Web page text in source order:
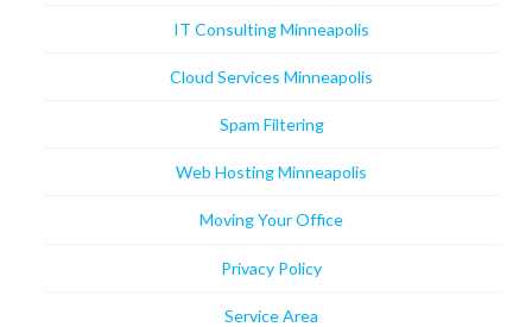
IT Consulting Minneapolis
Cloud Services Minneapolis
Spam Filtering
Web Hosting Minneapolis
Moving Your Office
Privacy Policy
Service Area